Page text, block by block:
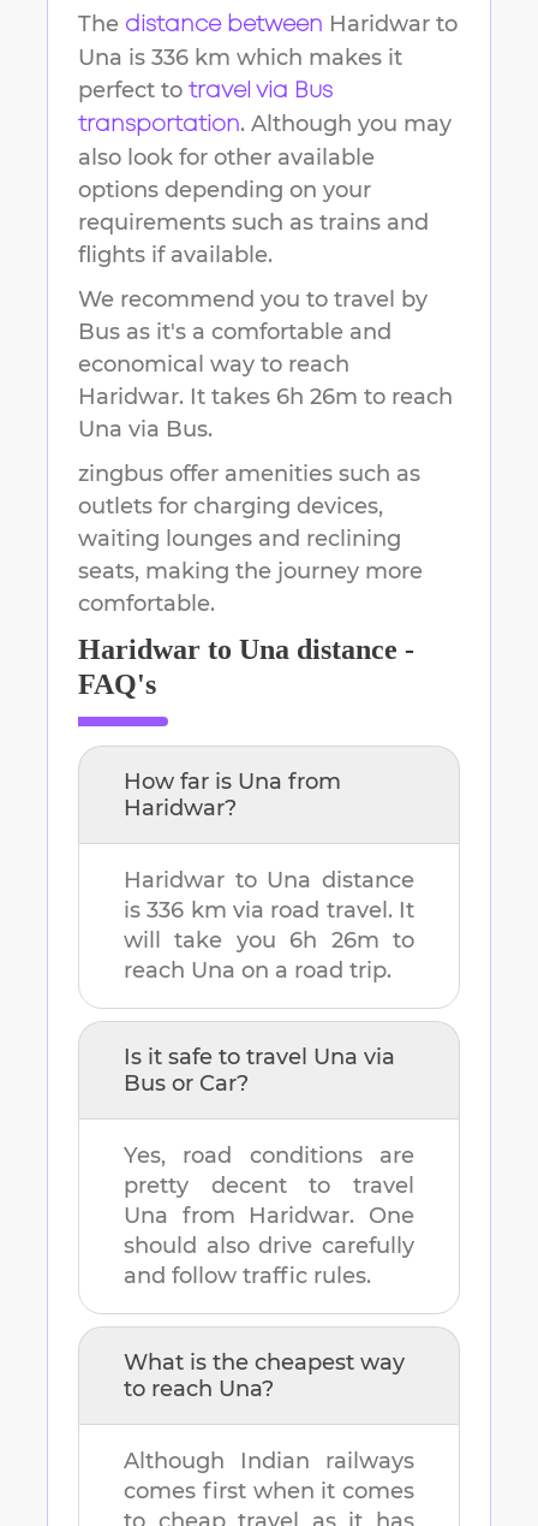
The distance between Haridwar to
Una is 336 km which makes it
perfect to travel via Bus
transportation. Although you may
also look for other available
options depending on your
requirements such as trains and
flights if available.
We recommend you to travel by
Bus as it's a comfortable and
economical way to reach
Haridwar. It takes 6h 26m to reach
Una via Bus.
zingbus offer amenities such as
outlets for charging devices,
waiting lounges and reclining
seats, making the journey more
comfortable.
Haridwar to Una distance -
FAQ's
How far is Una from
Haridwar?
Haridwar to Una distance
is336 km via road travel. It
will take you 6h 26m to
reach Una on a road trip.
Is it safe to travel Una via
Bus or Car?
Yes, road conditions are
pretty decent to travel
Una from Haridwar. One
should also drive carefully
and follow traffic rules.
What is the cheapest way
to reach Una?
Although Indian railways
comes first when it comes